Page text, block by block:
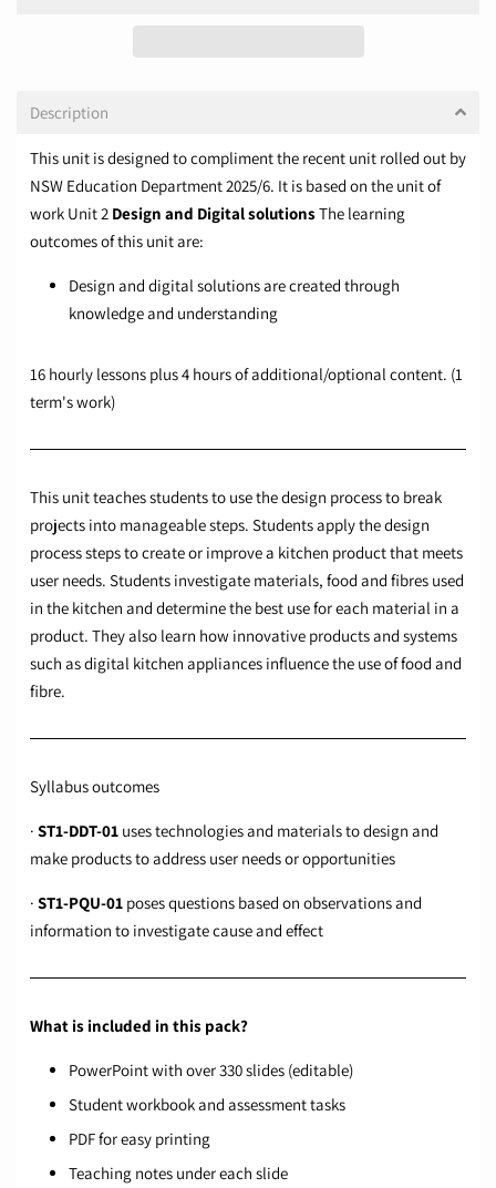
Description
This unit is designed to compliment the recent unit rolled out by
NSW Education Department 2025/6. It is based on the unit of
work Unit 2 Design and Digital solutionsThe learning
outcomes of this unit are:
Design and digital solutions are created through
knowledge and understanding
16 hourly lessons plus 4 hours of additional/optional content. (1
term's work)
This unit teaches students to use the design process to break
projects into manageable steps. Students apply the design
process steps to create or improve a kitchen product that meets
user needs. Students investigate materials, food and fibres used
in the kitchen and determine the best use for each material in a
product. They also learn how innovative products and systems
such as digital kitchen appliances influence the use of food and
fibre.
Syllabus outcomes
· ST1-DDT-01 uses technologies and materials to design and
make products to address user needs or opportunities
· ST1-PQU-01 poses questions based on observations and
information to investigate cause and effect
What is included in this pack?
PowerPoint with over 330 slides (editable)
Student workbook and assessment tasks
PDF for easy printing
Teaching notes under each slide